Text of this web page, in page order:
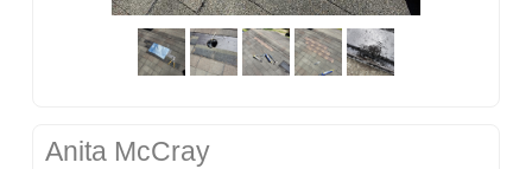
Anita McCray